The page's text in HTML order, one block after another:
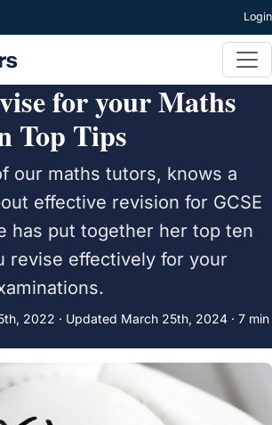
Login
for your Maths
Top Tips
our maths tutors, knows a
effective revision for GCSE
has put together her top ten
revise effectively for your
2022 · Updated March 25th, 2024 · 7 min